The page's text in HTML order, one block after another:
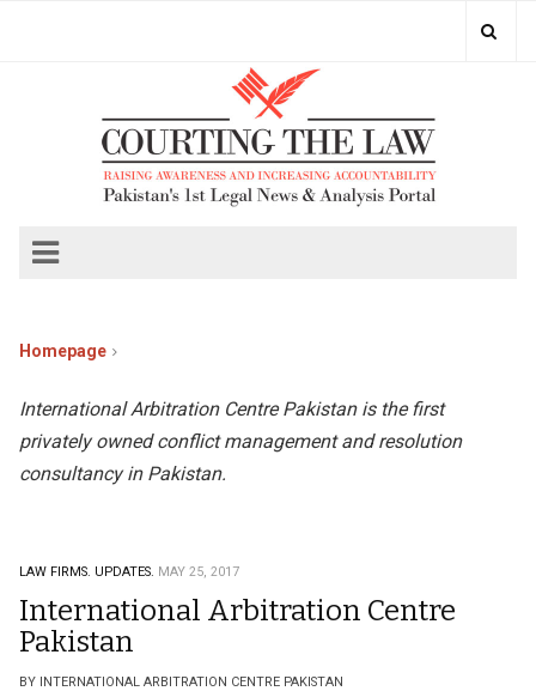
Homepage
International Arbitration Centre Pakistan is the first
privately owned conflict management and resolution
consultancy in Pakistan.
LAW FIRMS. UPDATES. MAY 25, 2017
International Arbitration Centre
Pakistan
BY INTERNATIONAL ARBITRATION CENTRE PAKISTAN